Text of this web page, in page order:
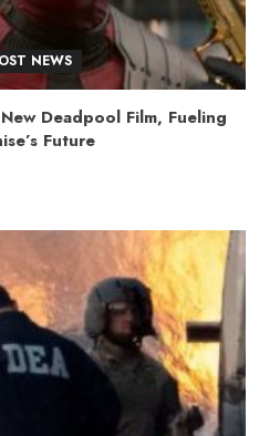
NEWS
Deadpool Film, Fueling
Future